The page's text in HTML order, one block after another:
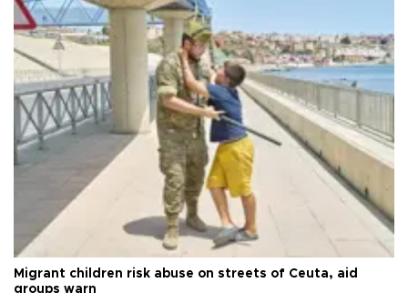
Migrant children risk abuse on streets of Ceuta, aid
groups warn